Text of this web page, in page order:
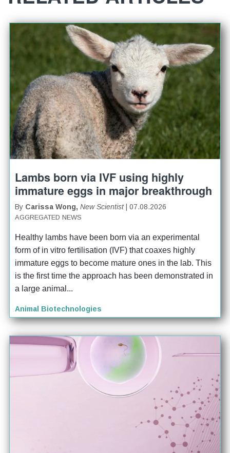
Lambs born via IVF using highly
immature eggs in major breakthrough
By Carissa Wong,New Scientist| 07.08.2026
AGGREGATED NEWS
Healthy lambs have been born via an experimental
form of in vitro fertilisation (IVF) that coaxes highly
immature eggs to become mature ones in the lab. This
is the first time the approach has been demonstrated in
a large animal...
Animal Biotechnologies